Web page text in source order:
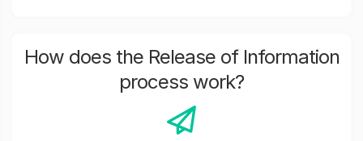
How does the Release of Information
process work?